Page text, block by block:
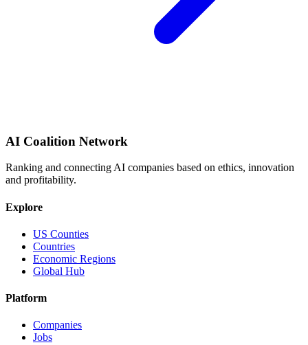
AI Coalition Network
Ranking and connecting AI companies based on ethics, innovation
and profitability.
Explore
US Counties
Countries
Economic Regions
Global Hub
Platform
Companies
Jobs